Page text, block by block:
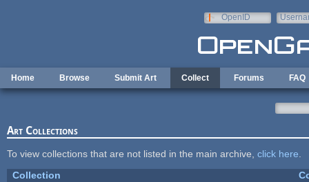
OpenID
Home Browse Submit Art Collect Forums FAQ
Art Collections
To view collections that are not listed in the main archive, click here
Collection